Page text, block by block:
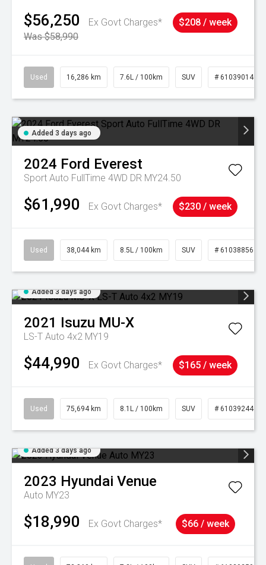
$56,250
Ex Govt Charges*
Was $58,990
$208 / week
Used 16,286 km 7.6L / 100km SUV # 61039014
Added 3 days ago
2024 Ford Everest
Sport Auto FullTime 4WD DR MY24.50
$61,990 Ex Govt Charges* $230 / week
Used 38,044 km 8.5L / 100km SUV # 61038856
Added 3 days ago
2021 Isuzu MU-X
LS-T Auto 4x2 MY19
$44,990 Ex Govt Charges* $165 / week
Used 75,694 km 8.1L / 100km SUV # 61039244
Added 3 days ago
2023 Hyundai Venue
Auto MY23
$18,990 Ex Govt Charges* $66 / week